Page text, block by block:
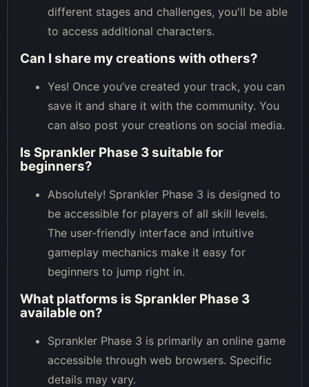
different stages and challenges, you'll be able
to access additional characters.
Can I share my creations with others?
Yes! Once you’ve created your track, you can
save it and share it with the community. You
can also post your creations on social media.
Is Sprankler Phase 3 suitable for
beginners?
Absolutely! Sprankler Phase 3 is designed to
be accessible for players of all skill levels.
The user-friendly interface and intuitive
gameplay mechanics make it easy for
beginners to jump right in.
What platforms is Sprankler Phase 3
available on?
Sprankler Phase 3 is primarily an online game
accessible through web browsers. Specific
details may vary.